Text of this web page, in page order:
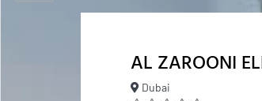
AL ZAROONI
Dubai